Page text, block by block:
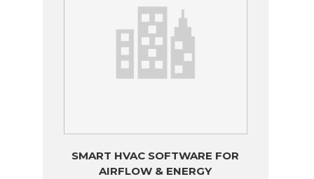
SMART HVAC SOFTWARE FOR
AIRFLOW & ENERGY